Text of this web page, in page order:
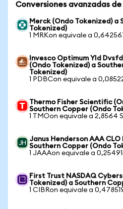
Conversiones avanzadas
Merck (Ondo Tokenized) a
Tokenized)
1 MRKon equivale a
Invesco Optimum Yld Dvsfd
(Ondo Tokenized) a
Tokenized)
1 PDBCon equivale a
Thermo Fisher Scientific
Southern Copper (Ondo
1 TMOon equivale a 2,8564
Janus Henderson AAA
Southern Copper (Ondo
1 JAAAon equivale a
First Trust NASDAQ
Tokenized) a Southern
1 CIBRon equivale a